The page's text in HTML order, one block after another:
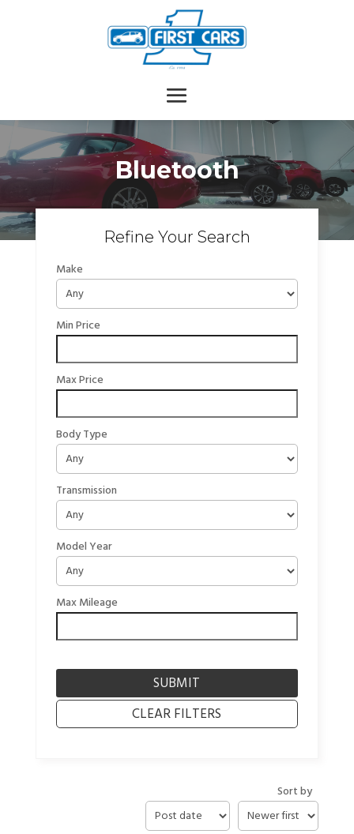
Bluetooth
Refine Your Search
Make
Min Price
Max Price
Body Type
Transmission
Model Year
Max Mileage
Sort by